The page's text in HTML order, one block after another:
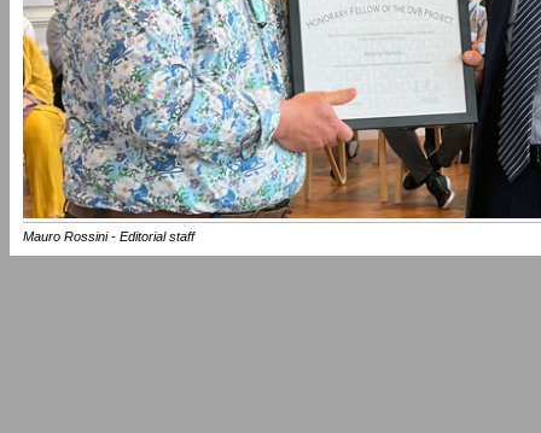
Mauro Rossini - Editorial staff